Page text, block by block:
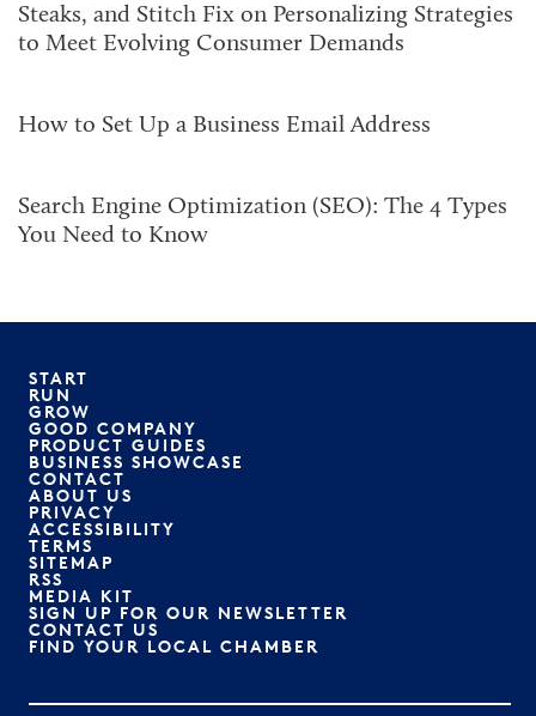
Steaks, and Stitch Fix on Personalizing Strategies
to Meet Evolving Consumer Demands
How to Set Up a Business Email Address
Search Engine Optimization (SEO): The 4 Types
You Need to Know
START
RUN
GROW
GOOD COMPANY
PRODUCT GUIDES
BUSINESS SHOWCASE
CONTACT
ABOUT US
PRIVACY
ACCESSIBILITY
TERMS
SITEMAP
RSS
MEDIA KIT
SIGN UP FOR OUR NEWSLETTER
CONTACT US
FIND YOUR LOCAL CHAMBER